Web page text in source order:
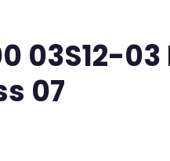
03S12-03
07